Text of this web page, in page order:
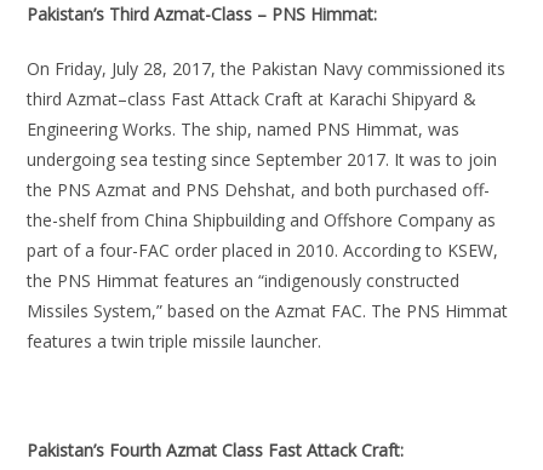
Pakistan’s Third Azmat-Class – PNS Himmat:
On Friday, July 28, 2017, the Pakistan Navy commissioned its
third Azmat–class Fast Attack Craft at Karachi Shipyard &
Engineering Works. The ship, named PNS Himmat, was
undergoing sea testing since September 2017. It was to join
the PNS Azmat and PNS Dehshat, and both purchased off-
the-shelf from China Shipbuilding and Offshore Company as
part of a four-FAC order placed in 2010. According to KSEW,
the PNS Himmat features an “indigenously constructed
Missiles System,” based on the Azmat FAC. The PNS Himmat
features a twin triple missile launcher.
Pakistan’s Fourth Azmat Class Fast Attack Craft: